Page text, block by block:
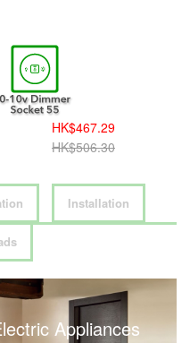
HK$467.29
HK$506.30
Installation
Appliances